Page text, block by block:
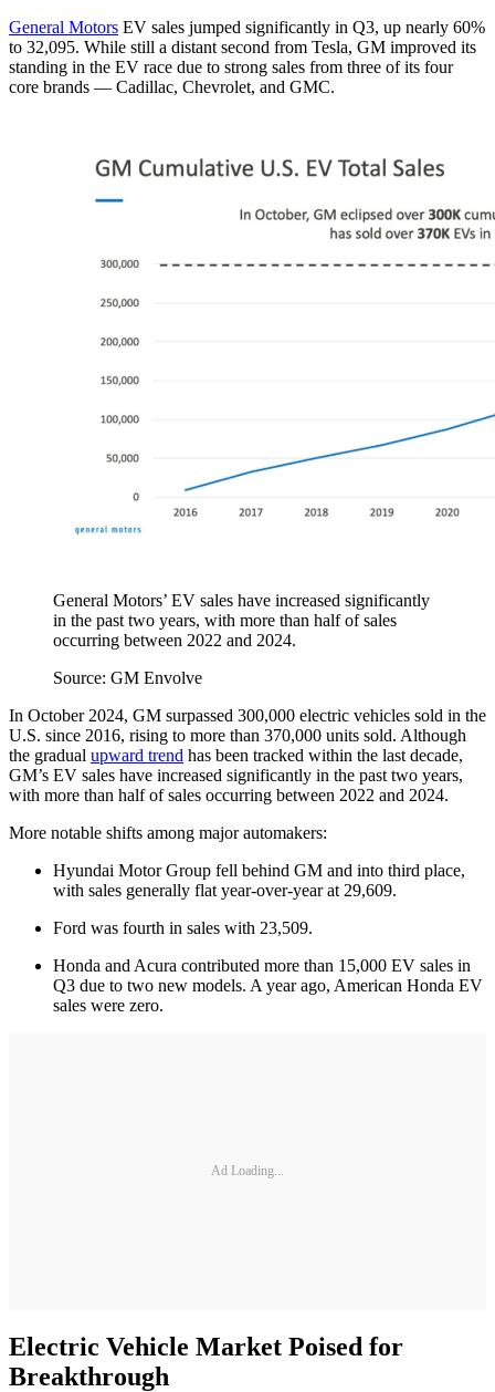
General Motors EV sales jumped significantly in Q3, up nearly 60%
to 32,095. While still a distant second from Tesla, GM improved its
standing in the EV race due to strong sales from three of its four
core brands — Cadillac, Chevrolet, and GMC.
General Motors’ EV sales have increased significantly
in the past two years, with more than half of sales
occurring between 2022 and 2024.
Source: GM Envolve
In October 2024, GM surpassed 300,000 electric vehicles sold in the
U.S. since 2016, rising to more than 370,000 units sold. Although
the gradual upward trend has been tracked within the last decade,
GM’s EV sales have increased significantly in the past two years,
with more than half of sales occurring between 2022 and 2024.
More notable shifts among major automakers:
Hyundai Motor Group fell behind GM and into third place,
with sales generally flat year-over-year at 29,609.
Ford was fourth in sales with 23,509.
Honda and Acura contributed more than 15,000 EV sales in
Q3 due to two new models. A year ago, American Honda EV
sales were zero.
Ad Loading...
Electric Vehicle Market Poised for
Breakthrough